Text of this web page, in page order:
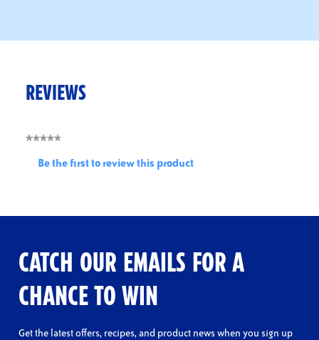
REVIEWS
★★★★★
ratingBe the first to review this product
a
modal
dialog.
CATCH OUR EMAILS FOR A
CHANCE TO WIN
Get the latest offers, recipes, and product news when you sign up